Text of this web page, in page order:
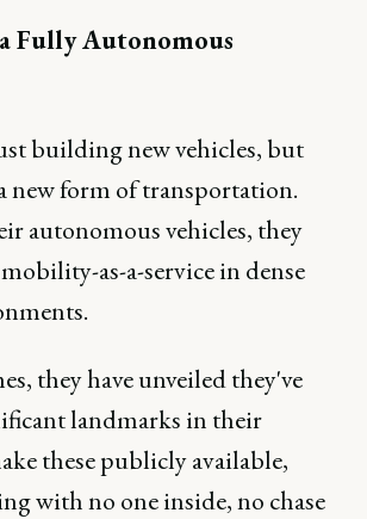
Fully Autonomous
building new vehicles, but
new form of transportation.
autonomous vehicles, they
as-a-service in dense
they have unveiled they've
landmarks in their
these publicly available,
with no one inside, no chase